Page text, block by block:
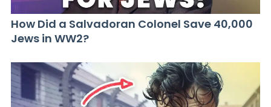
How Did a Salvadoran Colonel Save 40,000
Jews in WW2?